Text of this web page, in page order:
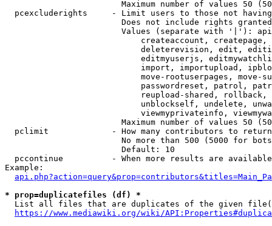
Maximum number of values 50
pcexcluderights     - Limit users to those not
Does not include rights
Values (separate with '|'):
createaccount,
deleterevision, edit,
editmyuserjs,
import, importupload,
move-rootuserpages, move-
passwordreset, patrol,
reupload-shared,
unblockself, undelete,
viewmyprivateinfo,
Maximum number of values 50
  pclimit             - How many contributors to return
No more than 500 (5000 for
                        Default: 10
pccontinue          - When more results are
Example:
* prop=duplicatefiles (df) *
List all files that are duplicates of the given
https://www.mediawiki.org/wiki/